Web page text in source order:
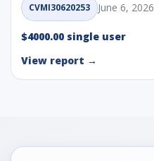
CVMI30620253 June 6, 2026
$4000.00 single user
View report →